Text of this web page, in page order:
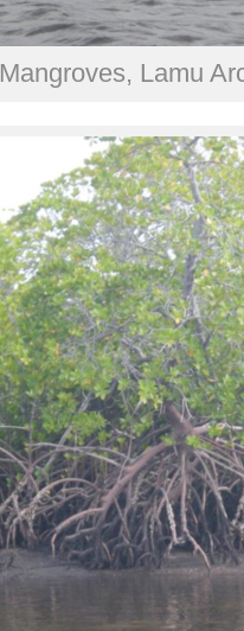
Mangroves, Lamu